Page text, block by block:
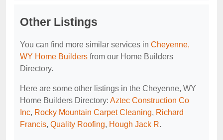
Other Listings
You can find more similar services in Cheyenne,
WY Home Builders from our Home Builders
Directory.
Here are some other listings in the Cheyenne, WY
Home Builders Directory: Aztec Construction Co
Inc, Rocky Mountain Carpet Cleaning, Richard
Francis, Quality Roofing, Hough Jack R.